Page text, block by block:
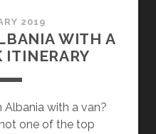
2019
WITH A
ITINERARY
with a van?
one of the top